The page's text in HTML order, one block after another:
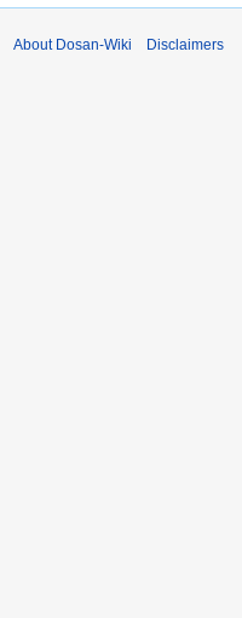
About Dosan-Wiki Disclaimers